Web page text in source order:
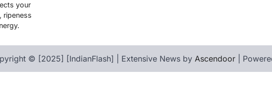
your
ripeness
© [2025] [IndianFlash] | Extensive News by Ascendoor |